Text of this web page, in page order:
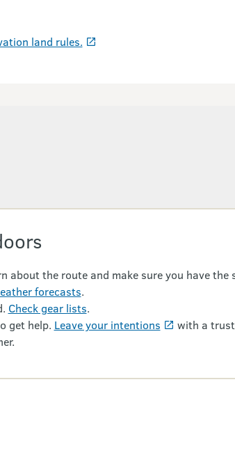
land rules.
about the route and make sure you have the
forecasts.
Check gear lists.
get help. Leave your intentions
with a